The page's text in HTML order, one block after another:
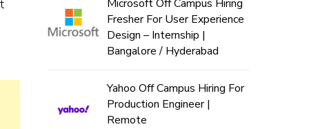
Microsoft Off Campus Hiring
Fresher For User Experience
Design – Internship |
Bangalore / Hyderabad
Yahoo Off Campus Hiring For
Production Engineer |
Remote